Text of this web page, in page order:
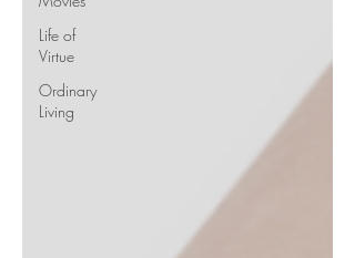
Life of
Virtue
Ordinary
Living